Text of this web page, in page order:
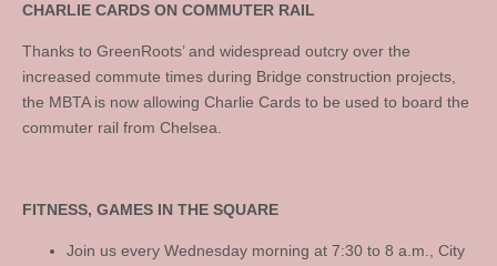
CHARLIE CARDS ON COMMUTER RAIL
Thanks to GreenRoots’ and widespread outcry over the
increased commute times during Bridge construction projects,
the MBTA is now allowing Charlie Cards to be used to board the
commuter rail from Chelsea.
FITNESS, GAMES IN THE SQUARE
Join us every Wednesday morning at 7:30 to 8 a.m., City